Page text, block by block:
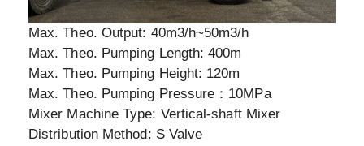
Max. Theo. Output: 40m3/h~50m3/h
Max. Theo. Pumping Length: 400m
Max. Theo. Pumping Height: 120m
Max. Theo. Pumping Pressure：10MPa
Mixer Machine Type: Vertical-shaft Mixer
Distribution Method: S Valve